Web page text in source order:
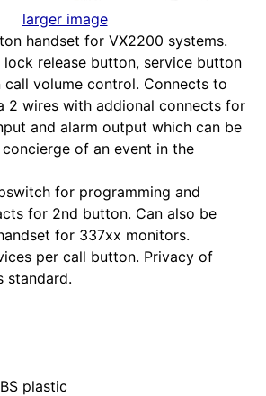
larger image
handset for VX2200 systems.
lock release button, service button
volume control. Connects to
2 wires with addional connects for
and alarm output which can be
of an event in the
for programming and
for 2nd button. Can also be
for 337xx monitors.
per call button. Privacy of
standard.
plastic